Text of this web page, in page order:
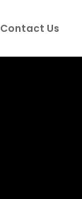
Contact Us